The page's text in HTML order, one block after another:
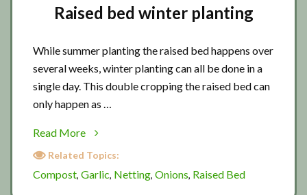
Raised bed winter planting
While summer planting the raised bed happens over
several weeks, winter planting can all be done in a
single day. This double cropping the raised bed can
only happen as …
Read More
about
Raised
Related Topics:
Compost, Garlic, Netting, Onions, Raised Bed